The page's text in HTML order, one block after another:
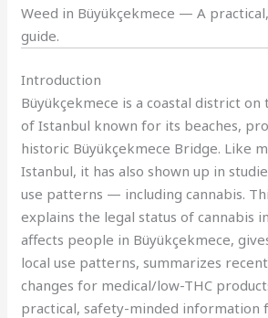
Weed in Büyükçekmece — A
guide.
Introduction
Büyükçekmece is a coastal district on
of Istanbul known for its beaches,
historic Büyükçekmece Bridge. Like
Istanbul, it has also shown up in
use patterns — including cannabis.
explains the legal status of cannabis
affects people in Büyükçekmece,
local use patterns, summarizes
changes for medical/low-THC
practical, safety-minded information